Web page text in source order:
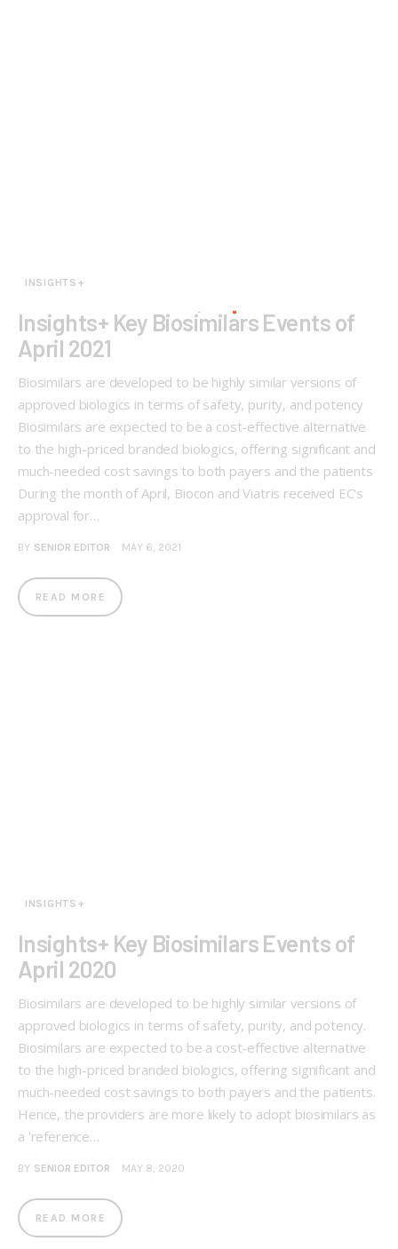
INSIGHTS+
Insights+ Key Biosimilars Events of
April 2021
Biosimilars are developed to be highly similar versions of
approved biologics in terms of safety, purity, and potency
Biosimilars are expected to be a cost-effective alternative
to the high-priced branded biologics, offering significant and
much-needed cost savings to both payers and the patients
During the month of April, Biocon and Viatris received EC's
approval for…
BY SENIOR EDITOR MAY 6, 2021
READ MORE
INSIGHTS+
Insights+ Key Biosimilars Events of
April 2020
Biosimilars are developed to be highly similar versions of
approved biologics in terms of safety, purity, and potency.
Biosimilars are expected to be a cost-effective alternative
to the high-priced branded biologics, offering significant and
much-needed cost savings to both payers and the patients.
Hence, the providers are more likely to adopt biosimilars as
a 'reference…
BY SENIOR EDITOR MAY 8, 2020
READ MORE